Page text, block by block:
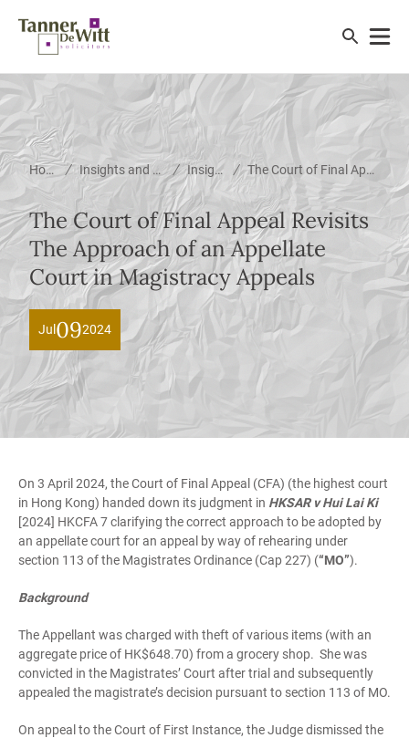
Home / Insights and News / Insights / The Court of Final Appeal Revisits The Approach of an Appellate Court in Magistracy Appeals
The Court of Final Appeal Revisits
The Approach of an Appellate
Court in Magistracy Appeals
Jul 092024
On 3 April 2024, the Court of Final Appeal (CFA) (the highest court
in Hong Kong) handed down its judgment in HKSAR v Hui Lai Ki
[2024] HKCFA 7 clarifying the correct approach to be adopted by
an appellate court for an appeal by way of rehearing under
section 113 of the Magistrates Ordinance (Cap 227) (“MO”).
Background
The Appellant was charged with theft of various items (with an
aggregate price of HK$648.70) from a grocery shop. She was
convicted in the Magistrates’ Court after trial and subsequently
appealed the magistrate’s decision pursuant to section 113 of MO.
On appeal to the Court of First Instance, the Judge dismissed the